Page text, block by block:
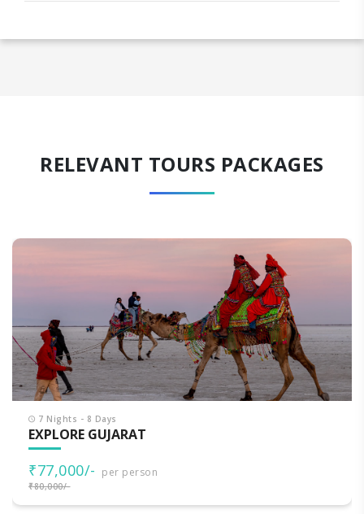
RELEVANT TOURS PACKAGES
7 Nights - 8 Days
EXPLORE GUJARAT
₹77,000/- per person
₹80,000/-